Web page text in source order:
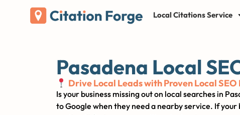
Local Citations Service
Pasadena Local
Drive Local Leads with Proven Local
Is your business missing out on local searches in
to Google when they need a nearby service. If your